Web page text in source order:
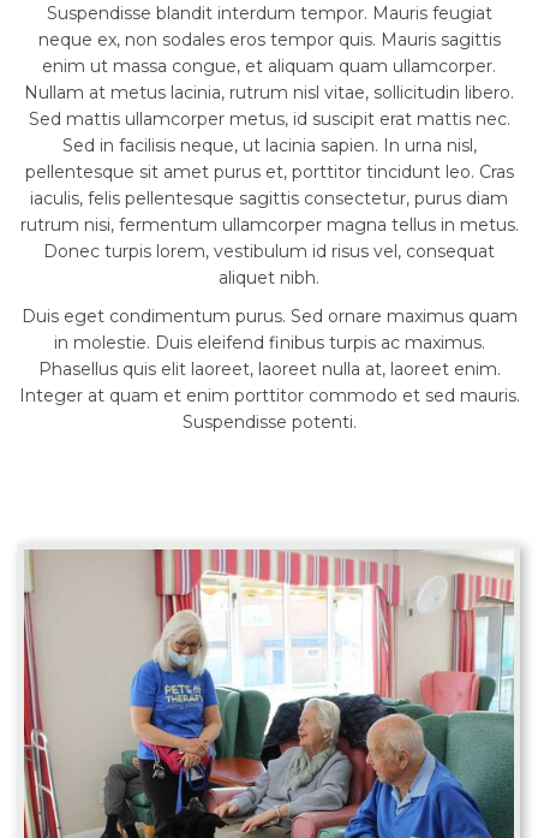
Suspendisse blandit interdum tempor. Mauris feugiat
neque ex, non sodales eros tempor quis. Mauris sagittis
enim ut massa congue, et aliquam quam ullamcorper.
Nullam at metus lacinia, rutrum nisl vitae, sollicitudin libero.
Sed mattis ullamcorper metus, id suscipit erat mattis nec.
Sed in facilisis neque, ut lacinia sapien. In urna nisl,
pellentesque sit amet purus et, porttitor tincidunt leo. Cras
iaculis, felis pellentesque sagittis consectetur, purus diam
rutrum nisi, fermentum ullamcorper magna tellus in metus.
Donec turpis lorem, vestibulum id risus vel, consequat
aliquet nibh.
Duis eget condimentum purus. Sed ornare maximus quam
in molestie. Duis eleifend finibus turpis ac maximus.
Phasellus quis elit laoreet, laoreet nulla at, laoreet enim.
Integer at quam et enim porttitor commodo et sed mauris.
Suspendisse potenti.